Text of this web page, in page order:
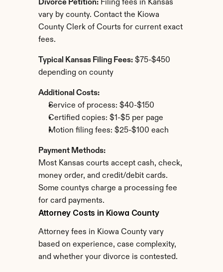
Divorce Petition: Filing fees in Kansas
vary by county. Contact the Kiowa
County Clerk of Courts for current exact
fees.
Typical Kansas Filing Fees: $75-$450
depending on county
Additional Costs:
Service of process: $40-$150
Certified copies: $1-$5 per page
Motion filing fees: $25-$100 each
Payment Methods:
Most Kansas courts accept cash, check,
money order, and credit/debit cards.
Some countys charge a processing fee
for card payments.
Attorney Costs in Kiowa County
Attorney fees in Kiowa County vary
based on experience, case complexity,
and whether your divorce is contested.